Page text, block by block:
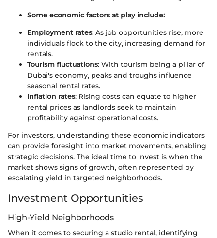
Some economic factors at play include:
Employment rates: As job opportunities rise, more
individuals flock to the city, increasing demand for
rentals.
Tourism fluctuations: With tourism being a pillar of
Dubai's economy, peaks and troughs influence
seasonal rental rates.
Inflation rates: Rising costs can equate to higher
rental prices as landlords seek to maintain
profitability against operational costs.
For investors, understanding these economic indicators
can provide foresight into market movements, enabling
strategic decisions. The ideal time to invest is when the
market shows signs of growth, often represented by
escalating yield in targeted neighborhoods.
Investment Opportunities
High-Yield Neighborhoods
When it comes to securing a studio rental, identifying